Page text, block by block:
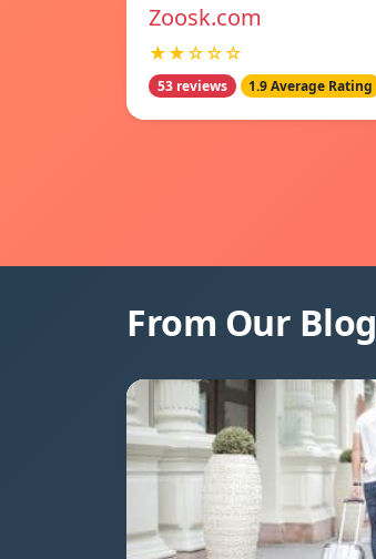
Zoosk.com
★★☆☆☆
53 reviews 1.9 Average Rating
From Our Blog